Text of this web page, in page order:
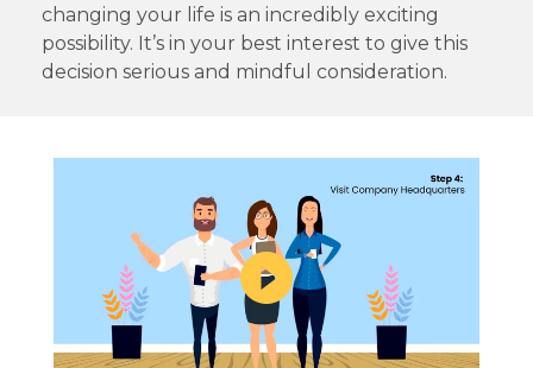
changing your life is an incredibly exciting
possibility. It’s in your best interest to give this
decision serious and mindful consideration.